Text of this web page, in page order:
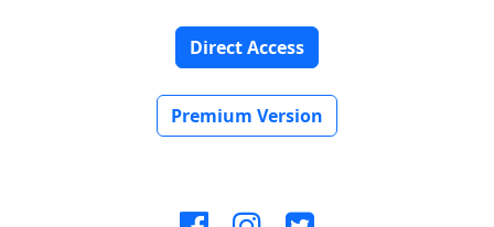
Direct Access
Premium Version